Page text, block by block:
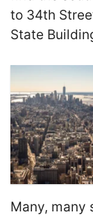
to 34th
State
Many, many